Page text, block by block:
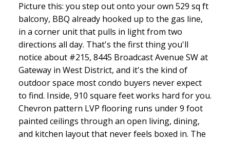
Picture this: you step out onto your own 529 sq ft
balcony, BBQ already hooked up to the gas line,
in a corner unit that pulls in light from two
directions all day. That's the first thing you'll
notice about #215, 8445 Broadcast Avenue SW at
Gateway in West District, and it's the kind of
outdoor space most condo buyers never expect
to find. Inside, 910 square feet works hard for you.
Chevron pattern LVP flooring runs under 9 foot
painted ceilings through an open living, dining,
and kitchen layout that never feels boxed in. The